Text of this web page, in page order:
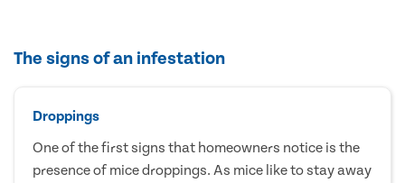
The signs of an infestation
Droppings
One of the first signs that homeowners notice is the
presence of mice droppings. As mice like to stay away